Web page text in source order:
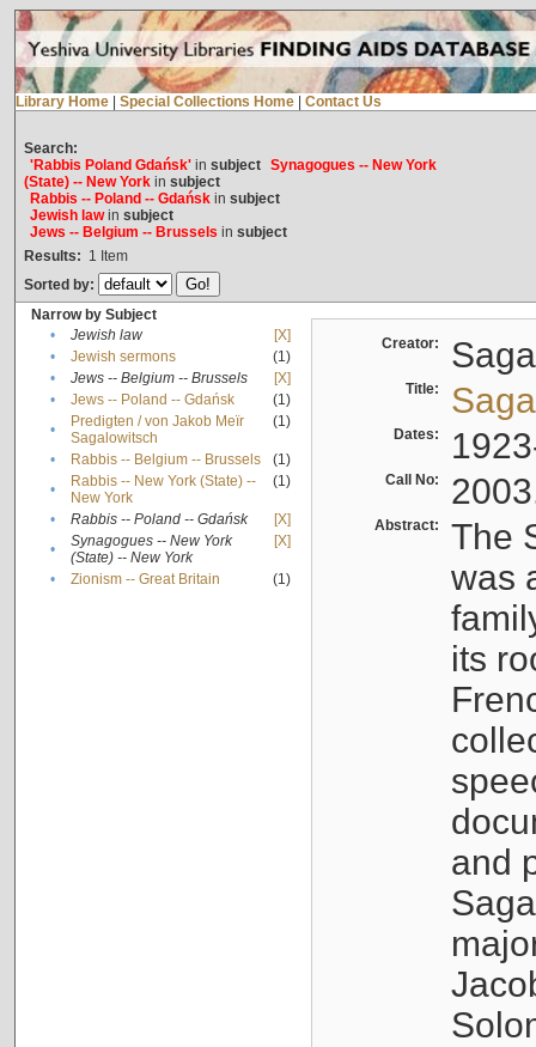
Library Home Special Collections Home Contact Us
Search:
'Rabbis Poland Gdańsk'in subject Synagogues -- New York
(State) -- New Yorkin subject
Rabbis -- Poland -- Gdańskin subject
Jewish lawin subject
Jews -- Belgium -- Brussels in subject
Results: 1 Item
Sorted by:
Narrow by Subject
•
Jewish law
[X]
•
Jewish sermons
(1)
•
Jews -- Belgium -- Brussels
[X]
•
Jews -- Poland -- Gdańsk
(1)
•
Predigten / von Jakob Meïr
Sagalowitsch
(1)
• Rabbis -- Belgium -- Brussels
(1)
•
Rabbis -- New York (State) --
New York
(1)
• Rabbis -- Poland -- Gdańsk
[X]
•
Synagogues -- New York
(State) -- New York
[X]
• Zionism -- Great Britain (1)
Creator:
Title:
Dates:
Call No:
Abstract:
The
was
its
and